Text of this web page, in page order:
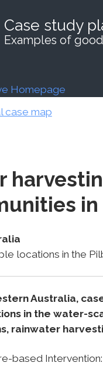
Case study
Examples of
Homepage
case map
in
locations in the
Australia,
in the water-
rainwater
based Intervention: